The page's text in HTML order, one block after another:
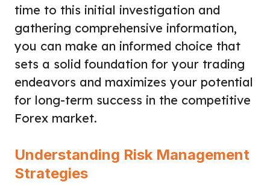
time to this initial investigation and
gathering comprehensive information,
you can make an informed choice that
sets a solid foundation for your trading
endeavors and maximizes your potential
for long-term success in the competitive
Forex market.
Understanding Risk Management
Strategies